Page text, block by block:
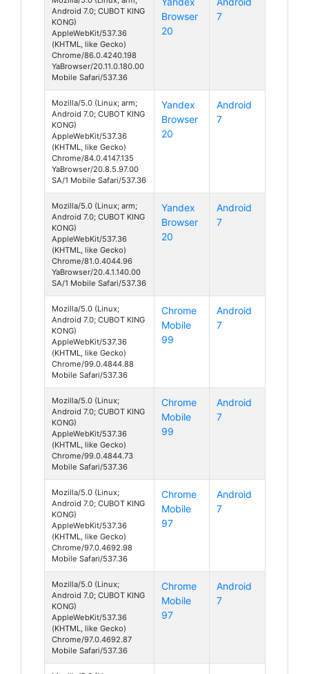
Android 7.0; CUBOT KING
KONG)
AppleWebKit/537.36
(KHTML, like Gecko)
Chrome/86.0.4240.198
YaBrowser/20.11.0.180.00
Mobile Safari/537.36
Browser
20
7
Mozilla/5.0 (Linux; arm;
Android 7.0; CUBOT KING
KONG)
AppleWebKit/537.36
(KHTML, like Gecko)
Chrome/84.0.4147.135
YaBrowser/20.8.5.97.00
SA/1 Mobile Safari/537.36
Yandex
Browser
20
Android
7
Mozilla/5.0 (Linux; arm;
Android 7.0; CUBOT KING
KONG)
AppleWebKit/537.36
(KHTML, like Gecko)
Chrome/81.0.4044.96
YaBrowser/20.4.1.140.00
SA/1 Mobile Safari/537.36
Yandex
Browser
20
Android
7
Mozilla/5.0 (Linux;
Android 7.0; CUBOT KING
KONG)
AppleWebKit/537.36
(KHTML, like Gecko)
Chrome/99.0.4844.88
Mobile Safari/537.36
Chrome
Mobile
99
Android
7
Mozilla/5.0 (Linux;
Android 7.0; CUBOT KING
KONG)
AppleWebKit/537.36
(KHTML, like Gecko)
Chrome/99.0.4844.73
Mobile Safari/537.36
Chrome
Mobile
99
Android
7
Mozilla/5.0 (Linux;
Android 7.0; CUBOT KING
KONG)
AppleWebKit/537.36
(KHTML, like Gecko)
Chrome/97.0.4692.98
Mobile Safari/537.36
Chrome
Mobile
97
Android
7
Mozilla/5.0 (Linux;
Android 7.0; CUBOT KING
KONG)
AppleWebKit/537.36
(KHTML, like Gecko)
Chrome/97.0.4692.87
Mobile Safari/537.36
Chrome
Mobile
97
Android
7